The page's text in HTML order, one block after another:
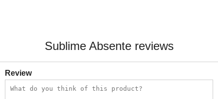
Sublime Absente reviews
Review